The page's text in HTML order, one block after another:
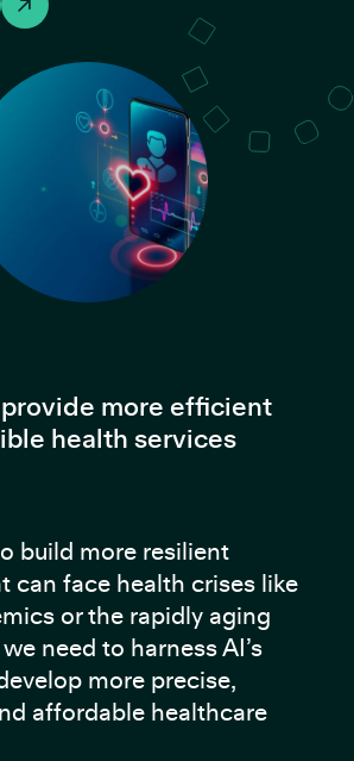
more efficient
health services
build more resilient
can face health crises like
or the rapidly aging
need to harness AI’s
more precise,
affordable healthcare